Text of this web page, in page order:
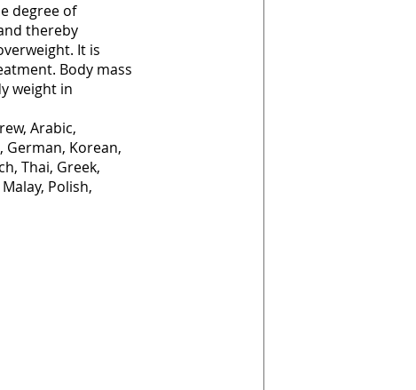
degree of
thereby
It is
Body mass
weight in
Arabic,
German, Korean,
Thai, Greek,
Polish,